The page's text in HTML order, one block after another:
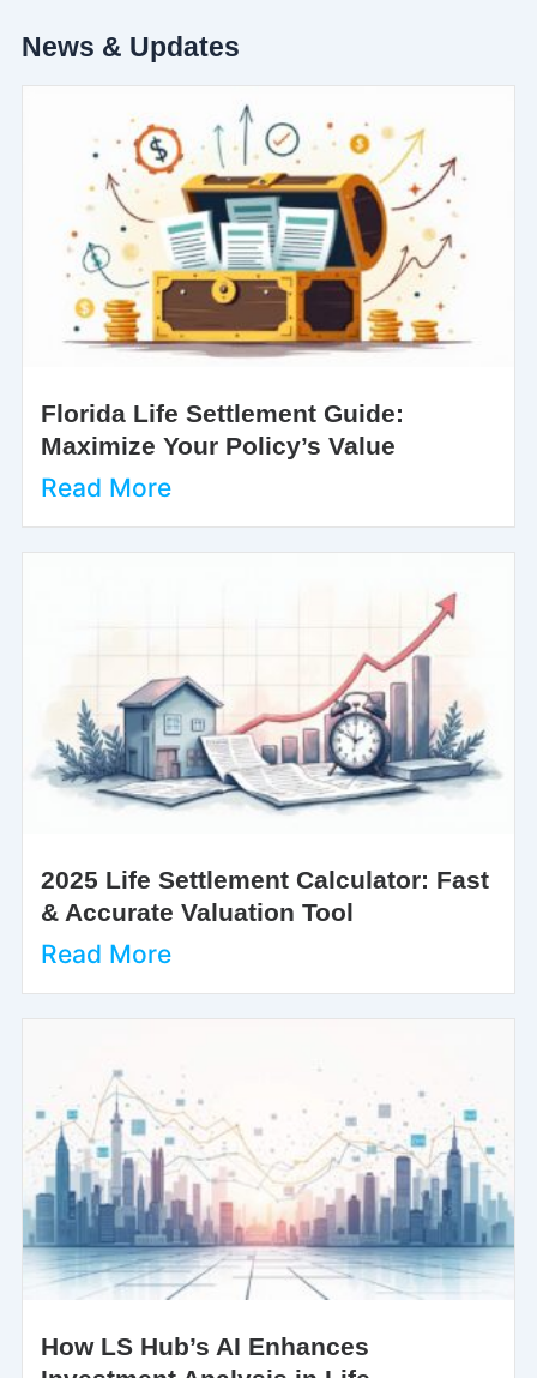
News & Updates
Florida Life Settlement Guide:
Maximize Your Policy’s Value
Read More
2025 Life Settlement Calculator: Fast
& Accurate Valuation Tool
Read More
How LS Hub’s AI Enhances